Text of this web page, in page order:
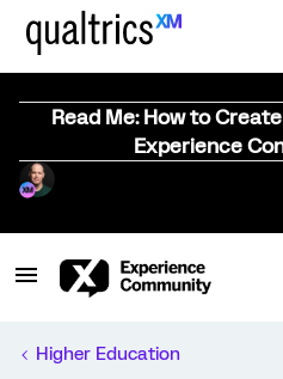
Read Me: How to
Experience
Higher Education